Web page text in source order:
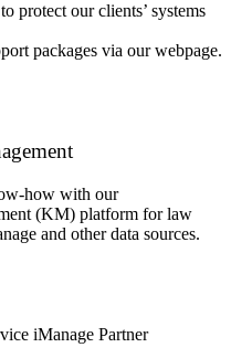
protect our clients’ systems
packages via our webpage.
how with our
(KM) platform for law
and other data sources.
iManage Partner